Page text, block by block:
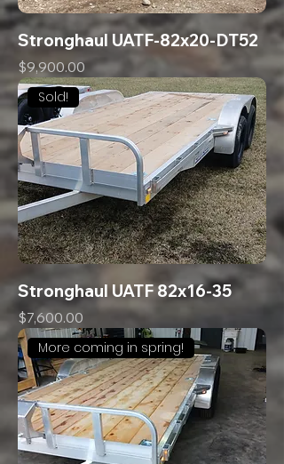
Stronghaul UATF-82x20-DT52
Price
$9,900.00
Sold!
Stronghaul UATF 82x16-35
Price
$7,600.00
More coming in spring!